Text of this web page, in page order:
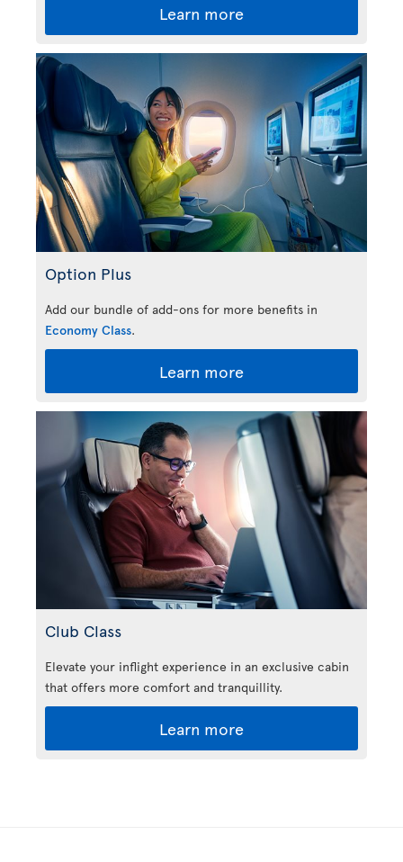
Learn more
Option Plus
Add our bundle of add-ons for more benefits in
Economy Class.
Learn more
Club Class
Elevate your inflight experience in an exclusive cabin
that offers more comfort and tranquillity.
Learn more